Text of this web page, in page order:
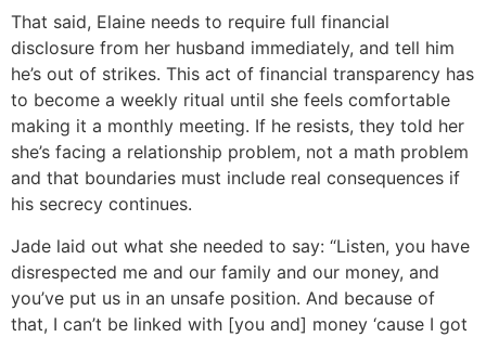
That said, Elaine needs to require full financial
disclosure from her husband immediately, and tell him
he’s out of strikes. This act of financial transparency has
to become a weekly ritual until she feels comfortable
making it a monthly meeting. If he resists, they told her
she’s facing a relationship problem, not a math problem
and that boundaries must include real consequences if
his secrecy continues.
Jade laid out what she needed to say: “Listen, you have
disrespected me and our family and our money, and
you’ve put us in an unsafe position. And because of
that, I can’t be linked with [you and] money ‘cause I got